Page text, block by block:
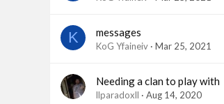
K messages
KoG Yfaineiv Mar 25, 2021
Needing a clan to play with
llparadoxll Aug 14, 2020